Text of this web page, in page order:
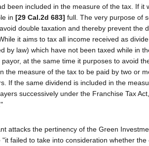
been included in the measure of the tax. If it
in [29 Cal.2d 683] full. The very purpose of
double taxation and thereby prevent the
it aims to tax all income received as
by law) which have not been taxed while in
payor, at the same time it purposes to avoid
the measure of the tax to be paid by two or
If the same dividend is included in the
successively under the Franchise Tax
attacks the pertinency of the Green
"it failed to take into consideration whether